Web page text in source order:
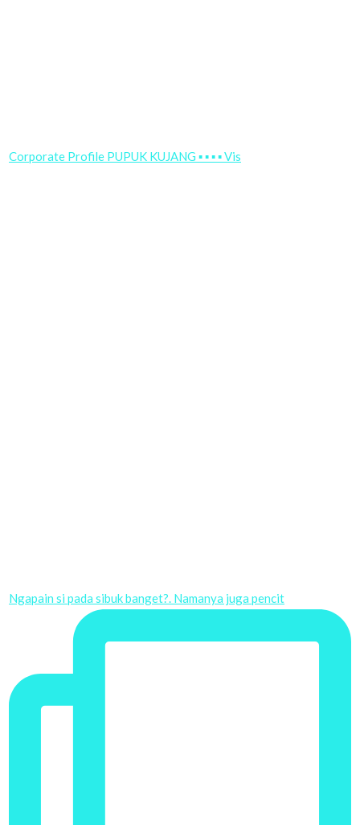
Corporate Profile PUPUK KUJANG ▪ ▪ ▪ ▪ Vis
Ngapain si pada sibuk banget?. Namanya juga pencit